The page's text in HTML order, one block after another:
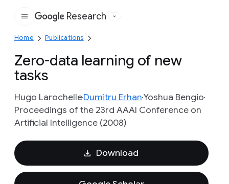
Google
Research
Home Publications
Zero-data learning of new
tasks
Hugo LarochelleDumitru ErhanYoshua Bengio
Proceedings of the 23rd AAAI Conference on
Artificial Intelligence (2008)
Download